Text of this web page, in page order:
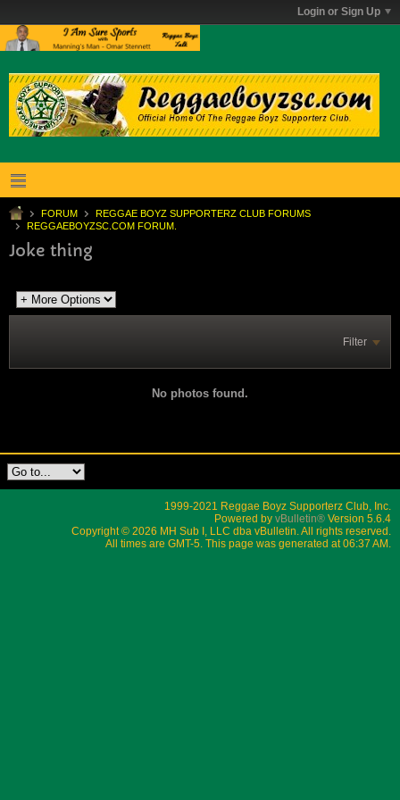
Login or Sign Up
FORUM
REGGAE BOYZ SUPPORTERZ CLUB FORUMS
REGGAEBOYZSC.COM FORUM.
Joke thing
Filter
No photos found.
1999-2021 Reggae Boyz Supporterz Club, Inc.
Powered by vBulletin® Version 5.6.4
Copyright © 2026 MH Sub I, LLC dba vBulletin. All rights reserved.
All times are GMT-5. This page was generated at 06:37 AM.